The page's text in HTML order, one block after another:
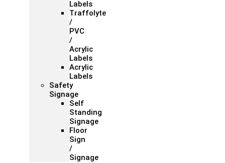
Labels
Traffolyte
/
PVC
/
Acrylic
Labels
Acrylic
Labels
Safety
Signage
Self
Standing
Signage
Floor
Sign
/
Signage